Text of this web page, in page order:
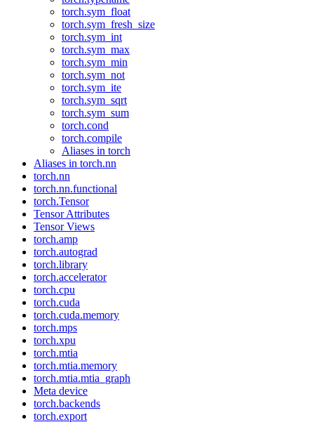
torch.sym_float
torch.sym_fresh_size
torch.sym_int
torch.sym_max
torch.sym_min
torch.sym_not
torch.sym_ite
torch.sym_sqrt
torch.sym_sum
torch.cond
torch.compile
Aliases in torch
Aliases in torch.nn
torch.nn
torch.nn.functional
torch.Tensor
Tensor Attributes
Tensor Views
torch.amp
torch.autograd
torch.library
torch.accelerator
torch.cpu
torch.cuda
torch.cuda.memory
torch.mps
torch.xpu
torch.mtia
torch.mtia.memory
torch.mtia.mtia_graph
Meta device
torch.backends
torch.export